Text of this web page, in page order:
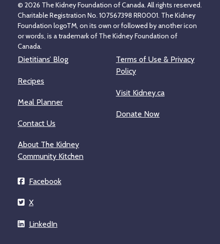
© 2026 The Kidney Foundation of Canada. All rights reserved.
Charitable Registration No. 107567398 RR0001. The Kidney
Foundation logoTM, on its own or followed by another icon
or words, is a trademark of The Kidney Foundation of
Canada.
Dietitians’ Blog
Recipes
Meal Planner
Contact Us
About The Kidney
Community Kitchen
Terms of Use & Privacy
Policy
Visit Kidney.ca
Donate Now
Facebook
X
LinkedIn